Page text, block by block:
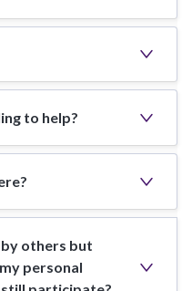
to help?
others but
personal